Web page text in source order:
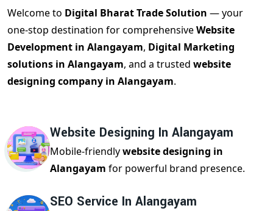
Welcome to Digital Bharat Trade Solution — your
one-stop destination for comprehensiveWebsite
Development in Alangayam, Digital Marketing
solutions in Alangayam, and a trusted website
designing company in Alangayam.
Website Designing In Alangayam
Mobile-friendlywebsite designing in
Alangayam for powerful brand presence.
SEO Service In Alangayam